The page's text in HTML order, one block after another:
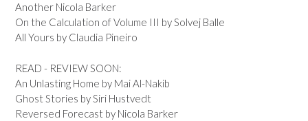
Another Nicola Barker
On the Calculation of Volume III by Solvej Balle
All Yours by Claudia Pineiro
READ - REVIEW SOON:
An Unlasting Home by Mai Al-Nakib
Ghost Stories by Siri Hustvedt
Reversed Forecast by Nicola Barker